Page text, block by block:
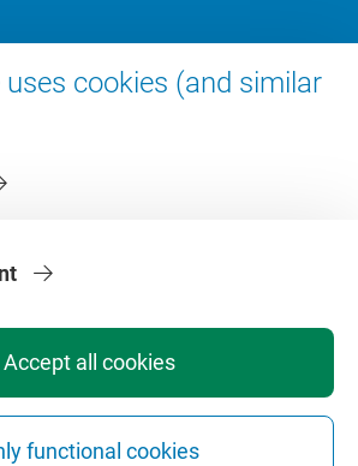
cookies (and similar
Accept all cookies
functional cookies